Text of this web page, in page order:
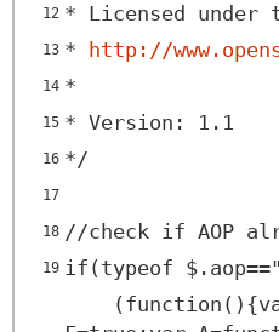
12 * Licensed under
13 * http://
14 *
15 * Version: 1.1
16 */
17
18 //check if AOP
19 if(typeof